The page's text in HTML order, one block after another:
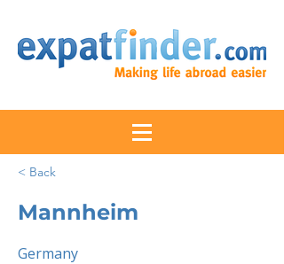
< Back
Mannheim
Germany